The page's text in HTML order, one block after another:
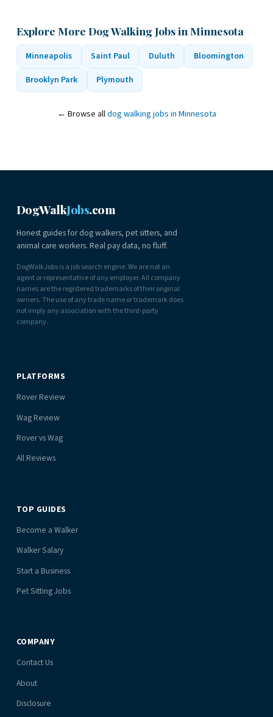
Explore More Dog Walking Jobs in Minnesota
Minneapolis Saint Paul Duluth
Bloomington
Brooklyn Park
Plymouth
← Browse alldog walking jobs in Minnesota
DogWalkJobs.com
Honest guides for dog walkers, pet sitters, and
animal care workers. Real pay data, no fluff.
DogWalkJobs is a job search engine. We are not an
agent or representative of any employer. All company
names are the registered trademarks of their original
owners. The use of any trade name or trademark does
not imply any association with the third-party
company.
PLATFORMS
Rover Review
Wag Review
Rover vs Wag
All Reviews
TOP GUIDES
Become a Walker
Walker Salary
Start a Business
Pet Sitting Jobs
COMPANY
Contact Us
About
Disclosure